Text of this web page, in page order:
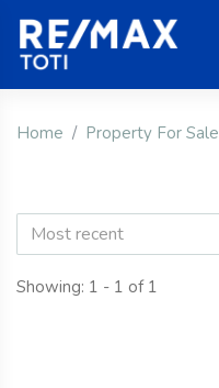
Home Property For Sale
Most recent
Showing: 1 - 1 of 1